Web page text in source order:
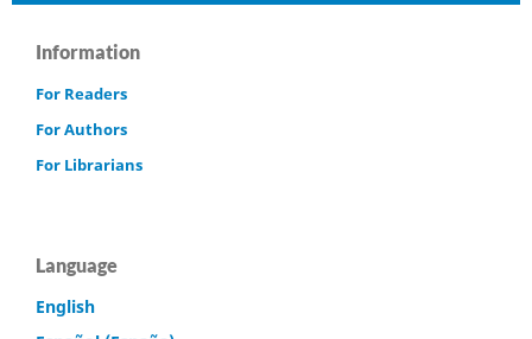
Information
For Readers
For Authors
For Librarians
Language
English